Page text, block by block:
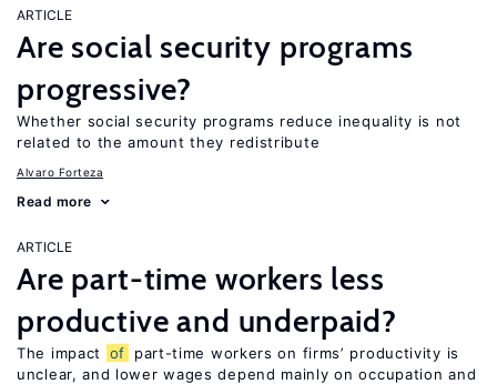
ARTICLE
Are social security programs
progressive?
Whether social security programs reduce inequality is not
related to the amount they redistribute
Alvaro Forteza
Read more
ARTICLE
Are part-time workers less
productive and underpaid?
The impact of
part-time workers on firms’ productivity is
unclear, and lower wages depend mainly on occupation and